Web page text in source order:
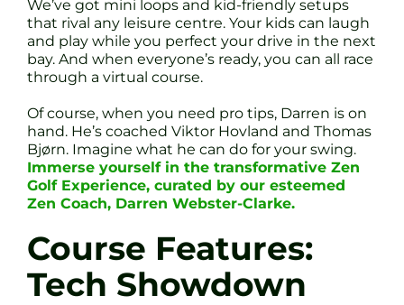
We’ve got mini loops and kid-friendly setups
that rival any leisure centre. Your kids can laugh
and play while you perfect your drive in the next
bay. And when everyone’s ready, you can all race
through a virtual course.
Of course, when you need pro tips, Darren is on
hand. He’s coached Viktor Hovland and Thomas
Bjørn. Imagine what he can do for your swing.
Immerse yourself in the transformative Zen
Golf Experience, curated by our esteemed
Zen Coach, Darren Webster-Clarke.
Course Features:
Tech Showdown